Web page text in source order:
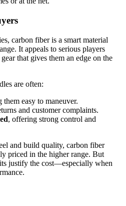
carbon fiber is a smart material
It appeals to serious players
that gives them an edge on the
are often:
them easy to maneuver.
and customer complaints.
, offering strong control and
and build quality, carbon fiber
priced in the higher range. But
justify the cost—especially when